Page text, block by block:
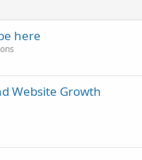
here
Website Growth